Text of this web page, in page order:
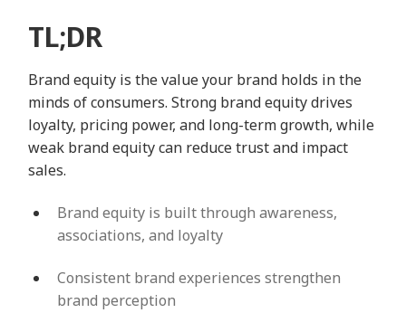
TL;DR
Brand equity is the value your brand holds in the
minds of consumers. Strong brand equity drives
loyalty, pricing power, and long-term growth, while
weak brand equity can reduce trust and impact
sales.
Brand equity is built through awareness,
associations, and loyalty
Consistent brand experiences strengthen
brand perception